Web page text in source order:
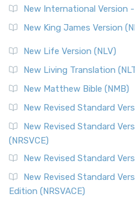
New International Version -
New King James Version
New Life Version (NLV)
New Living Translation
New Matthew Bible (NMB)
New Revised Standard
New Revised Standard
(NRSVCE)
New Revised Standard
New Revised Standard
Edition (NRSVACE)